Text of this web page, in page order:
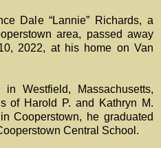
Dale “Lannie” Richards, a
area, passed away
2022, at his home on Van
Westfield, Massachusetts,
of Harold P. and Kathryn M.
Cooperstown, he graduated
Central School.